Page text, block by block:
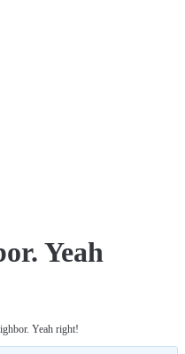
Yeah
Yeah right!